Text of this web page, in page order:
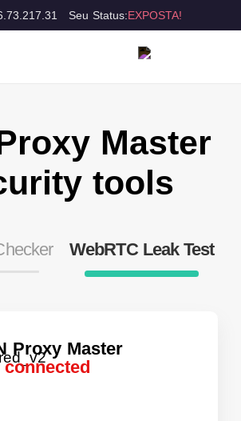
Seu Status:EXPOSTA!
Master
tools
WebRTC Leak Test
Proxy Master